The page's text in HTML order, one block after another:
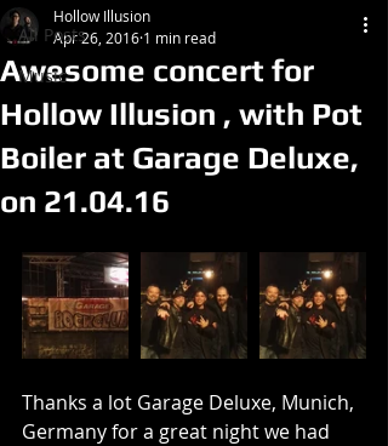
All Posts
Music
Awesome concert for
Hollow Illusion , with Pot
Boiler at Garage Deluxe,
on 21.04.16
Hollow Illusion
Apr 26, 2016 1 min read
Thanks a lot Garage Deluxe, Munich,
Germany for a great night we had